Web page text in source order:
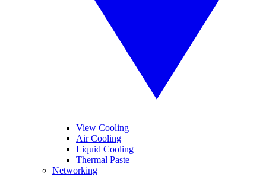
View Cooling
Air Cooling
Liquid Cooling
Thermal Paste
Networking